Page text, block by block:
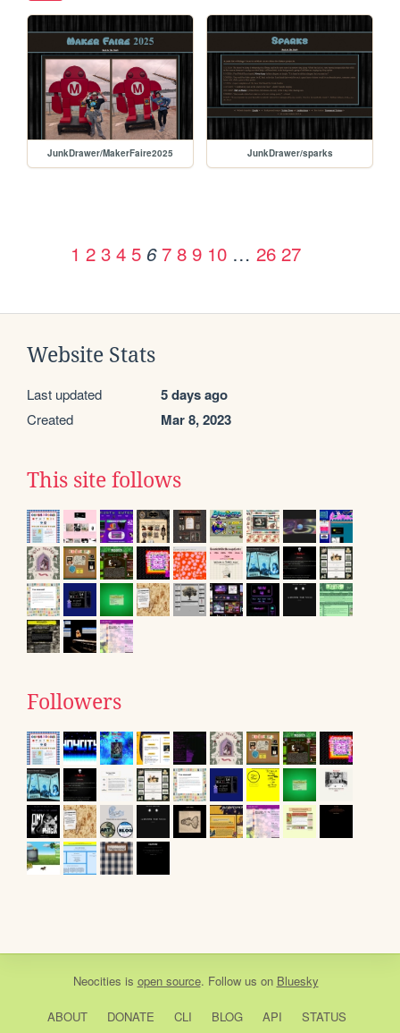
JunkDrawer/MakerFaire2025 JunkDrawer/sparks
1 2 3 4 5 6 7 8 9 10 … 26 27
Website Stats
Last updated 5 days ago
Created Mar 8, 2023
This site follows
Followers
Neocities is open source. Follow us on Bluesky
ABOUT DONATE CLI BLOG API STATUS